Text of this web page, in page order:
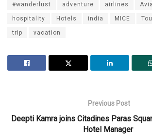
#wanderlust adventure airlines
hospitality Hotels india MICE
trip vacation
Previous Post
Deepti Kamra joins Citadines Paras
Hotel Manager